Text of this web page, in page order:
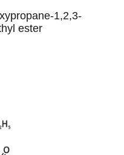
1,2,3-
ester